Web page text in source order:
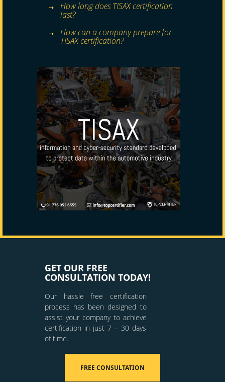
How long does TISAX certification
last?
How can a company prepare for
TISAX certification?
GET OUR FREE
CONSULTATION TODAY!
Our hassle free certification
process has been designed to
assist your company to achieve
certification in just 7 – 30 days
of time.
FREE CONSULTATION